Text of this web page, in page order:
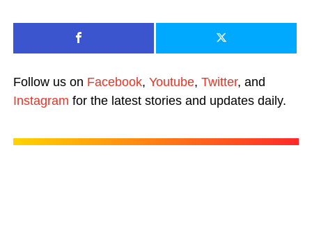
Follow us on Facebook, Youtube, Twitter, and
Instagram for the latest stories and updates daily.